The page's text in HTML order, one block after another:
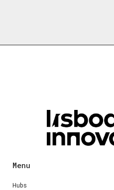
Menu
Hubs